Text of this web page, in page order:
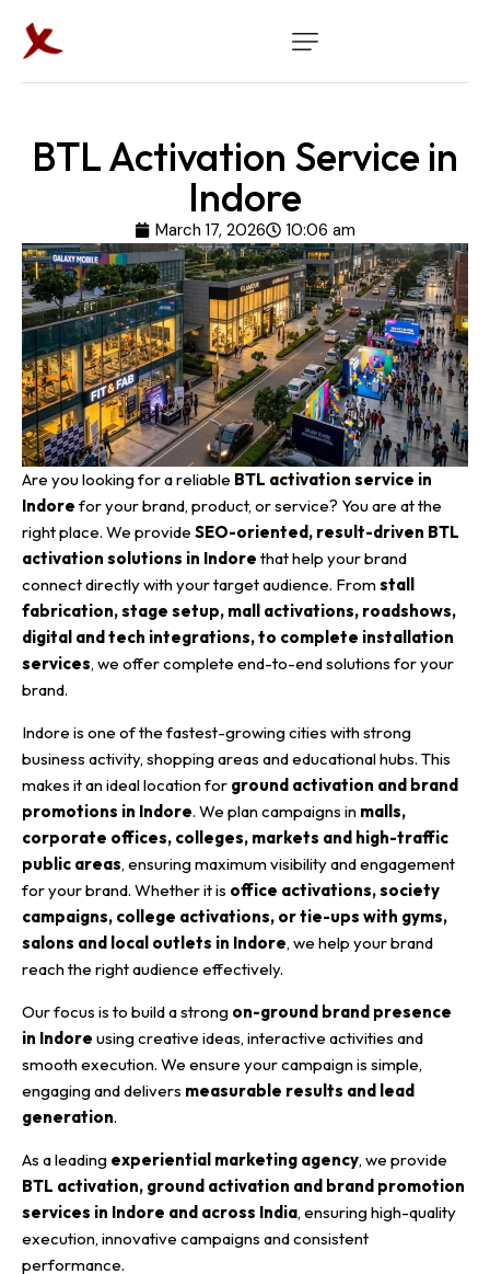
BTL Activation Service in
Indore
March 17, 2026 10:06 am
Are you looking for a reliable BTL activation service in
Indore for your brand, product, or service? You are at the
right place. We provide SEO-oriented, result-driven BTL
activation solutions in Indore that help your brand
connect directly with your target audience. Fromstall
fabrication, stage setup, mall activations, roadshows,
digital and tech integrations, to complete installation
services, we offer complete end-to-end solutions for your
brand.
Indore is one of the fastest-growing cities with strong
business activity, shopping areas and educational hubs. This
makes it an ideal location for ground activation and brand
promotions in Indore. We plan campaigns in malls,
corporate offices, colleges, markets and high-traffic
public areas, ensuring maximum visibility and engagement
for your brand. Whether it is office activations, society
campaigns, college activations, or tie-ups with gyms,
salons and local outlets in Indore, we help your brand
reach the right audience effectively.
Our focus is to build a strong on-ground brand presence
in Indore using creative ideas, interactive activities and
smooth execution. We ensure your campaign is simple,
engaging and delivers measurable results and lead
generation.
As a leading experiential marketing agency, we provide
BTL activation, ground activation and brand promotion
services in Indore and across India, ensuring high-quality
execution, innovative campaigns and consistent
performance.